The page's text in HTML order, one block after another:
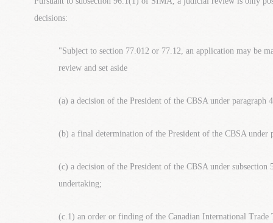
decisions:
"Subject to section 77.012 or 77.12, an application may be
review and set aside
(a) a decision of the President of the CBSA under paragraph
(b) a final determination of the President of the CBSA under
(c) a decision of the President of the CBSA under
undertaking;
(c.1) an order or finding of the Canadian International